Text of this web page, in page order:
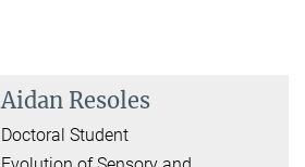
Aidan Resoles
Doctoral Student